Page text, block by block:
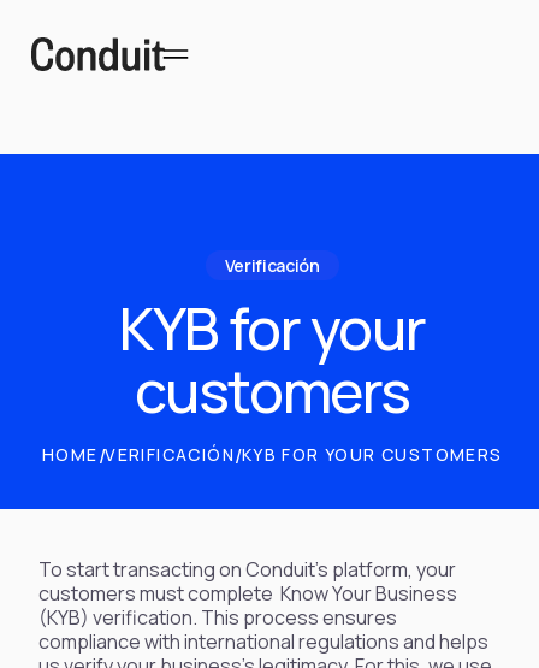
Verificación
KYB for your
customers
HOME/VERIFICACIÓN/KYB FOR YOUR CUSTOMERS
To start transacting on Conduit’s platform, your
customers must complete Know Your Business
(KYB) verification. This process ensures
compliance with international regulations and helps